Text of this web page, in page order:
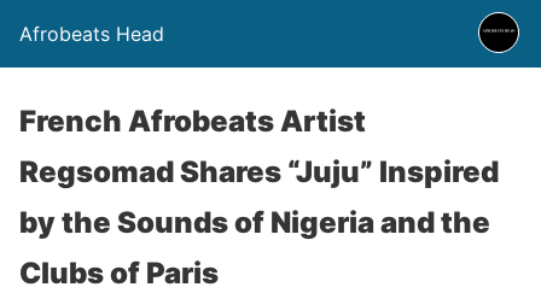
Afrobeats Head
French Afrobeats Artist
Regsomad Shares “Juju” Inspired
by the Sounds of Nigeria and the
Clubs of Paris